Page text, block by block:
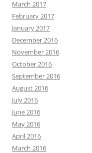
March 2017
February 2017
January 2017
December 2016
November 2016
October 2016
September 2016
August 2016
July 2016
June 2016
May 2016
April 2016
March 2016